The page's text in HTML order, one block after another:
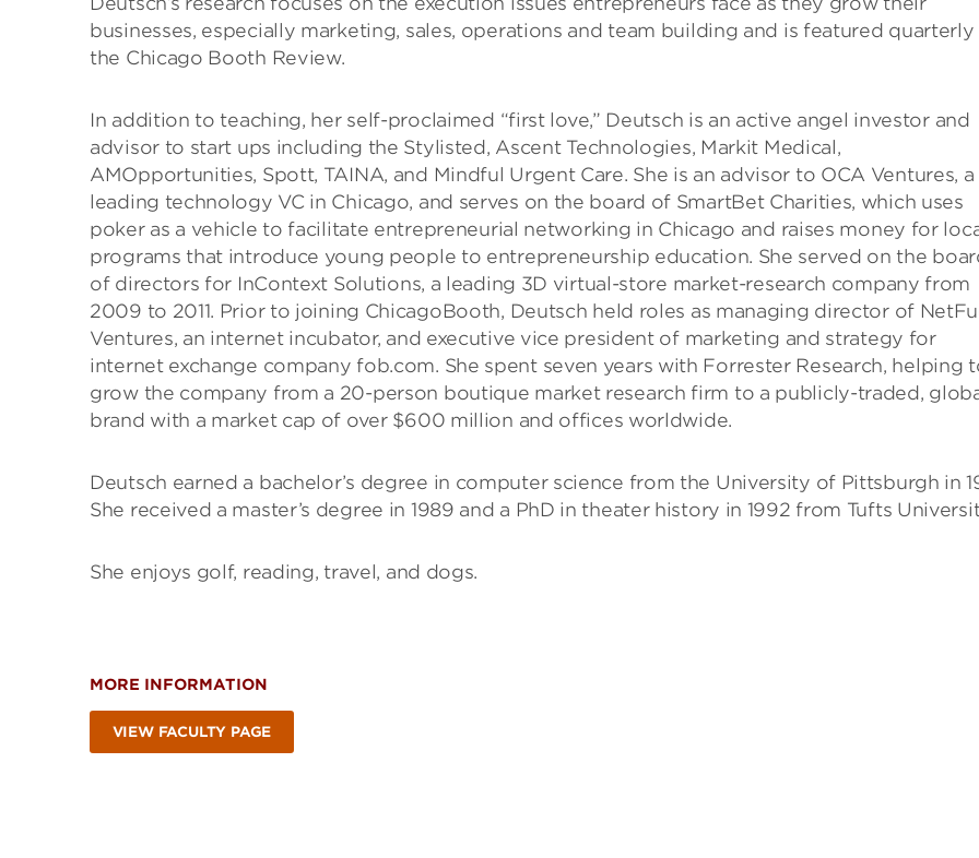
businesses, especially marketing, sales, operations and team building and is featured quarterly
the Chicago Booth Review.
In addition to teaching, her self-proclaimed “first love,” Deutsch is an active angel investor and
advisor to start ups including the Stylisted, Ascent Technologies, Markit Medical,
AMOpportunities, Spott, TAINA, and Mindful Urgent Care. She is an advisor to OCA Ventures, a
leading technology VC in Chicago, and serves on the board of SmartBet Charities, which uses
poker as a vehicle to facilitate entrepreneurial networking in Chicago and raises money for
programs that introduce young people to entrepreneurship education. She served on the
of directors for InContext Solutions, a leading 3D virtual-store market-research company from
2009 to 2011. Prior to joining ChicagoBooth, Deutsch held roles as managing director of
Ventures, an internet incubator, and executive vice president of marketing and strategy for
internet exchange company fob.com. She spent seven years with Forrester Research, helping
grow the company from a 20-person boutique market research firm to a publicly-traded,
brand with a market cap of over $600 million and offices worldwide.
Deutsch earned a bachelor’s degree in computer science from the University of Pittsburgh in
She received a master’s degree in 1989 and a PhD in theater history in 1992 from Tufts
She enjoys golf, reading, travel, and dogs.
MORE INFORMATION
VIEW FACULTY PAGE